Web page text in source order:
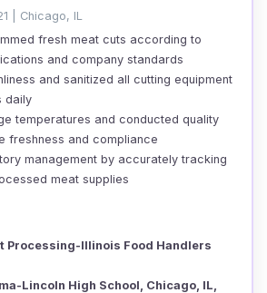
| Chicago, IL
fresh meat cuts according to
and company standards
and sanitized all cutting equipment
daily
temperatures and conducted quality
freshness and compliance
management by accurately tracking
meat supplies
Processing-Illinois Food Handlers
Lincoln High School, Chicago, IL,